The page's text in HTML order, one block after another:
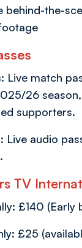
behind-the-
: Live match
26
supporters.
Live audio
TV
£140
£25